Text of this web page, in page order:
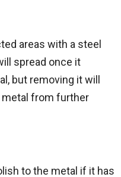
areas with a steel
spread once it
but removing it will
metal from further
to the metal if it has